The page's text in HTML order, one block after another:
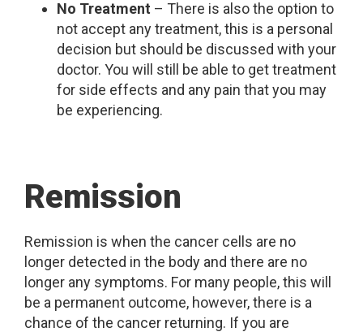
No Treatment – There is also the option to
not accept any treatment, this is a personal
decision but should be discussed with your
doctor. You will still be able to get treatment
for side effects and any pain that you may
be experiencing.
Remission
Remission is when the cancer cells are no
longer detected in the body and there are no
longer any symptoms. For many people, this will
be a permanent outcome, however, there is a
chance of the cancer returning. If you are